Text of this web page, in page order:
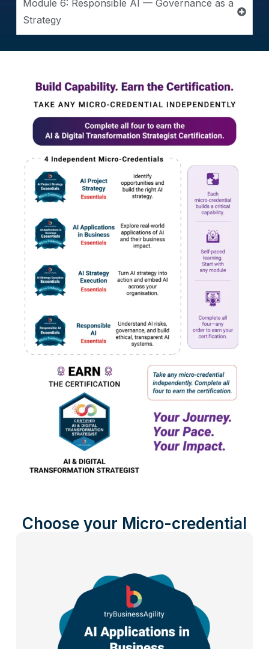
Module 6: Responsible AI — Governance as a
Strategy
Choose your Micro-credential